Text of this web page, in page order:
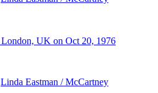
London, UK on Oct 20, 1976
Linda Eastman / McCartney